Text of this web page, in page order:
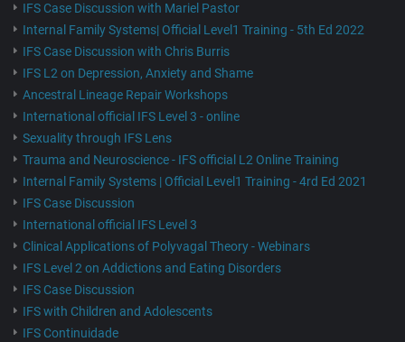
IFS Case Discussion with Mariel Pastor
Internal Family Systems| Official Level1 Training - 5th Ed 2022
IFS Case Discussion with Chris Burris
IFS L2 on Depression, Anxiety and Shame
Ancestral Lineage Repair Workshops
International official IFS Level 3 - online
Sexuality through IFS Lens
Trauma and Neuroscience - IFS official L2 Online Training
Internal Family Systems | Official Level1 Training - 4rd Ed 2021
IFS Case Discussion
International official IFS Level 3
Clinical Applications of Polyvagal Theory - Webinars
IFS Level 2 on Addictions and Eating Disorders
IFS Case Discussion
IFS with Children and Adolescents
IFS Continuidade